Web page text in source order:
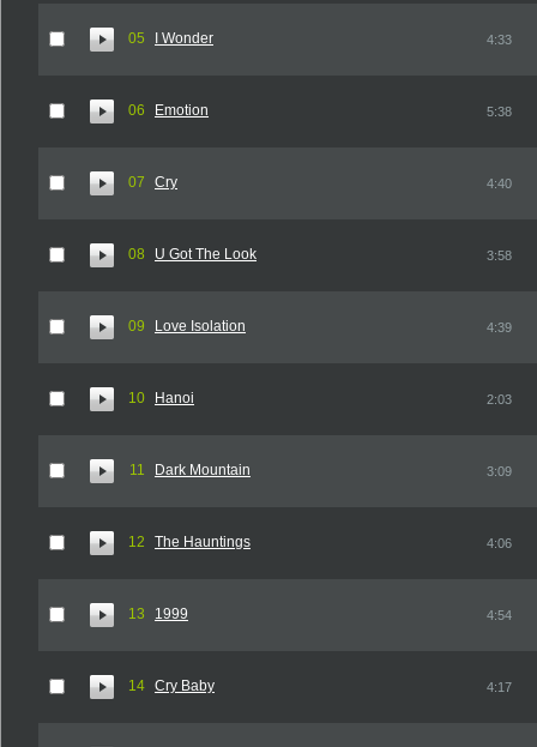
05 I Wonder 4:33
06 Emotion 5:38
07 Cry 4:40
08 U Got The Look 3:58
09 Love Isolation 4:39
10 Hanoi 2:03
11 Dark Mountain 3:09
12 The Hauntings 4:06
13 1999 4:54
14 Cry Baby 4:17